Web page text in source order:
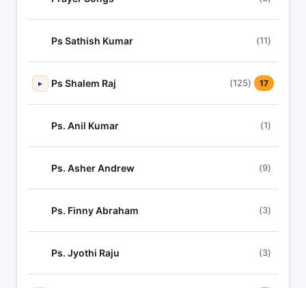
Ps Sathish Kumar (11)
▸ Ps Shalem Raj (125) 17
Ps. Anil Kumar (1)
Ps. Asher Andrew (9)
Ps. Finny Abraham (3)
Ps. Jyothi Raju (3)